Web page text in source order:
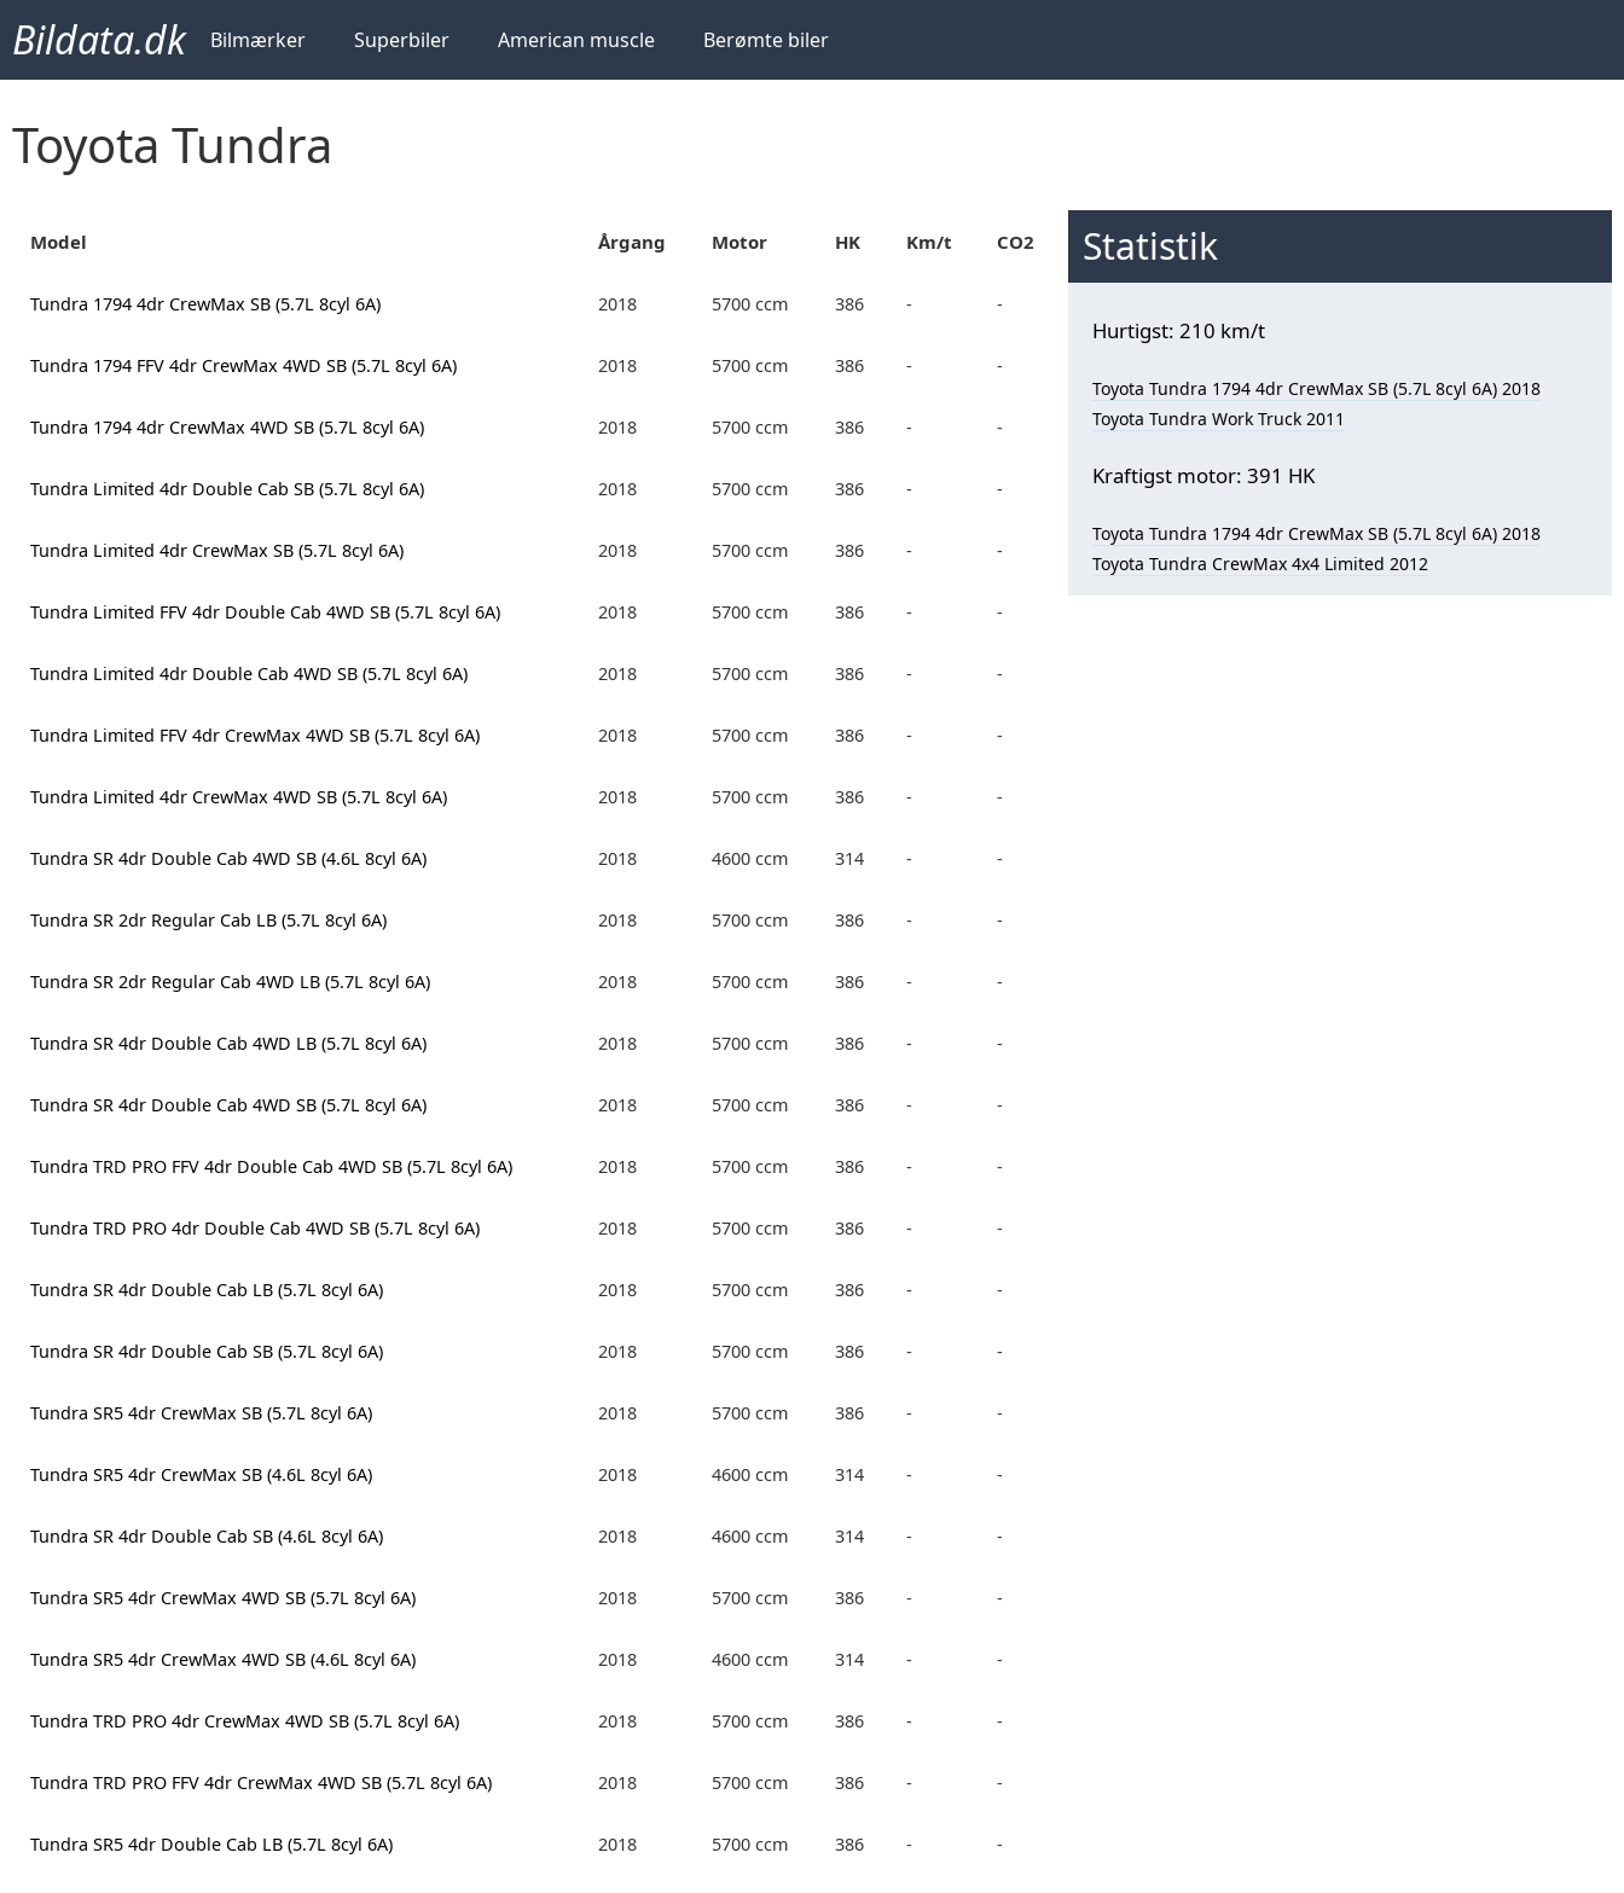
Bildata.dk Bilmærker Superbiler American muscle Berømte biler
Toyota Tundra
Model Årgang Motor HK Km/t CO2
Tundra 1794 4dr CrewMax SB (5.7L 8cyl 6A) 2018 5700 ccm 386 - -
Tundra 1794 FFV 4dr CrewMax 4WD SB (5.7L 8cyl 6A) 2018 5700 ccm 386 - -
Tundra 1794 4dr CrewMax 4WD SB (5.7L 8cyl 6A) 2018 5700 ccm 386 - -
Tundra Limited 4dr Double Cab SB (5.7L 8cyl 6A) 2018 5700 ccm 386 - -
Tundra Limited 4dr CrewMax SB (5.7L 8cyl 6A) 2018 5700 ccm 386 - -
Tundra Limited FFV 4dr Double Cab 4WD SB (5.7L 8cyl 6A) 2018 5700 ccm 386 - -
Tundra Limited 4dr Double Cab 4WD SB (5.7L 8cyl 6A) 2018 5700 ccm 386 - -
Tundra Limited FFV 4dr CrewMax 4WD SB (5.7L 8cyl 6A) 2018 5700 ccm 386 - -
Tundra Limited 4dr CrewMax 4WD SB (5.7L 8cyl 6A) 2018 5700 ccm 386 - -
Tundra SR 4dr Double Cab 4WD SB (4.6L 8cyl 6A) 2018 4600 ccm 314 - -
Tundra SR 2dr Regular Cab LB (5.7L 8cyl 6A) 2018 5700 ccm 386 - -
Tundra SR 2dr Regular Cab 4WD LB (5.7L 8cyl 6A) 2018 5700 ccm 386 - -
Tundra SR 4dr Double Cab 4WD LB (5.7L 8cyl 6A) 2018 5700 ccm 386 - -
Tundra SR 4dr Double Cab 4WD SB (5.7L 8cyl 6A) 2018 5700 ccm 386 - -
Tundra TRD PRO FFV 4dr Double Cab 4WD SB (5.7L 8cyl 6A) 2018 5700 ccm 386 - -
Tundra TRD PRO 4dr Double Cab 4WD SB (5.7L 8cyl 6A) 2018 5700 ccm 386 - -
Tundra SR 4dr Double Cab LB (5.7L 8cyl 6A) 2018 5700 ccm 386 - -
Tundra SR 4dr Double Cab SB (5.7L 8cyl 6A) 2018 5700 ccm 386 - -
Tundra SR5 4dr CrewMax SB (5.7L 8cyl 6A) 2018 5700 ccm 386 - -
Tundra SR5 4dr CrewMax SB (4.6L 8cyl 6A) 2018 4600 ccm 314 - -
Tundra SR 4dr Double Cab SB (4.6L 8cyl 6A) 2018 4600 ccm 314 - -
Tundra SR5 4dr CrewMax 4WD SB (5.7L 8cyl 6A) 2018 5700 ccm 386 - -
Tundra SR5 4dr CrewMax 4WD SB (4.6L 8cyl 6A) 2018 4600 ccm 314 - -
Tundra TRD PRO 4dr CrewMax 4WD SB (5.7L 8cyl 6A) 2018 5700 ccm 386 - -
Tundra TRD PRO FFV 4dr CrewMax 4WD SB (5.7L 8cyl 6A) 2018 5700 ccm 386 - -
Tundra SR5 4dr Double Cab LB (5.7L 8cyl 6A) 2018 5700 ccm 386 - -
Statistik
Hurtigst: 210 km/t
Toyota Tundra 1794 4dr CrewMax SB (5.7L 8cyl 6A) 2018
Toyota Tundra Work Truck 2011
Kraftigst motor: 391 HK
Toyota Tundra 1794 4dr CrewMax SB (5.7L 8cyl 6A) 2018
Toyota Tundra CrewMax 4x4 Limited 2012